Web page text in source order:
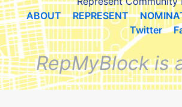
ABOUT
REPRESENT
Twitter
RepMyBlock is